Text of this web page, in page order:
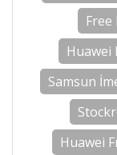
Huawei
Samsun
Huawei